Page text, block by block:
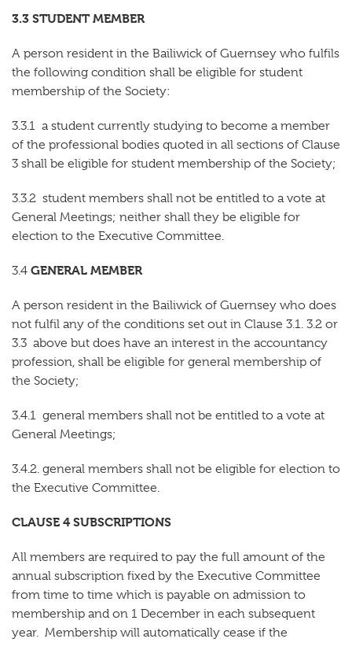
3.3 STUDENT MEMBER
A person resident in the Bailiwick of Guernsey who fulfils
the following condition shall be eligible for student
membership of the Society:
3.3.1 a student currently studying to become a member
of the professional bodies quoted in all sections of Clause
3 shall be eligible for student membership of the Society;
3.3.2 student members shall not be entitled to a vote at
General Meetings; neither shall they be eligible for
election to the Executive Committee.
3.4 GENERAL MEMBER
A person resident in the Bailiwick of Guernsey who does
not fulfil any of the conditions set out in Clause 3.1. 3.2 or
3.3 above but does have an interest in the accountancy
profession, shall be eligible for general membership of
the Society;
3.4.1 general members shall not be entitled to a vote at
General Meetings;
3.4.2. general members shall not be eligible for election to
the Executive Committee.
CLAUSE 4 SUBSCRIPTIONS
All members are required to pay the full amount of the
annual subscription fixed by the Executive Committee
from time to time which is payable on admission to
membership and on 1 December in each subsequent
year. Membership will automatically cease if the